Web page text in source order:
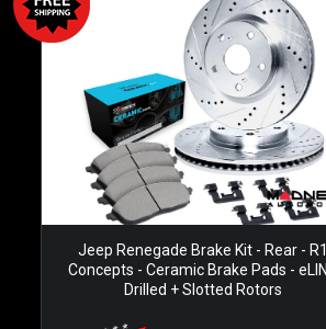
Jeep Renegade Brake Kit - Rear - R1
Concepts - Ceramic Brake Pads -
Drilled + Slotted Rotors